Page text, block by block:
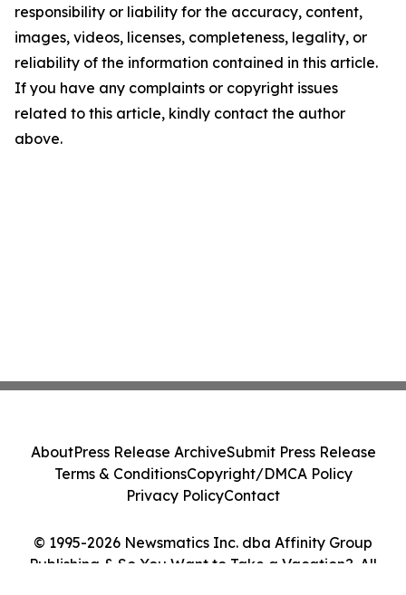
responsibility or liability for the accuracy, content,
images, videos, licenses, completeness, legality, or
reliability of the information contained in this article.
If you have any complaints or copyright issues
related to this article, kindly contact the author
above.
© 1995-2026 Newsmatics Inc. dba Affinity Group
Publishing & So You Want to Take a Vacation?. All
AboutPress Release ArchiveSubmit Press Release
Terms & ConditionsCopyright/DMCA Policy
Privacy PolicyContact